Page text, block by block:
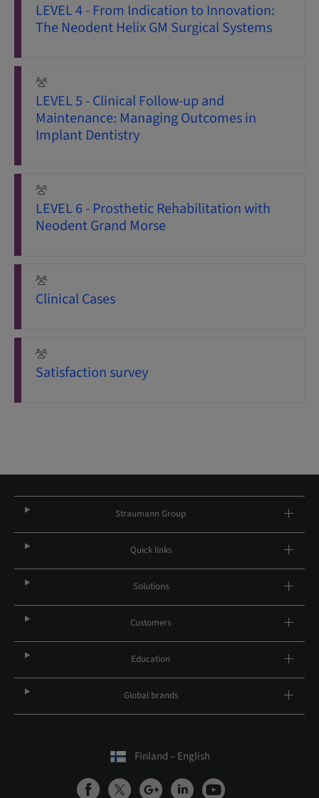
LEVEL 4 - From Indication to Innovation:
The Neodent Helix GM Surgical Systems
LEVEL 5 - Clinical Follow-up and
Maintenance: Managing Outcomes in
Implant Dentistry
LEVEL 6 - Prosthetic Rehabilitation with
Neodent Grand Morse
Clinical Cases
Satisfaction survey
Straumann Group
Quick links
Solutions
Customers
Education
Global brands
Finland – English